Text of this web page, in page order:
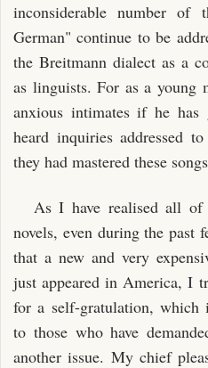
inconsiderable number of
German" continue to be
the Breitmann dialect as a
as linguists. For as a young
anxious intimates if he
heard inquiries addressed
they had mastered these
As I have realised all of
novels, even during the past
that a new and very
just appeared in America, I
for a self-gratulation,
to those who have
another issue. My chief